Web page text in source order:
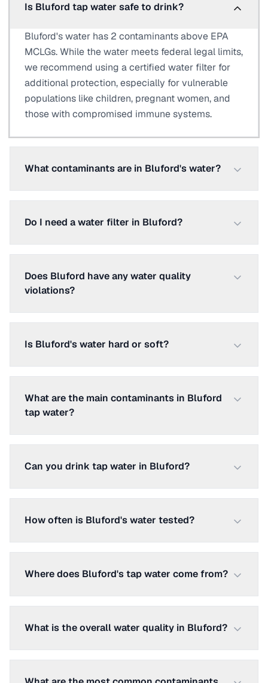
Is Bluford tap water safe to drink?
Bluford's water has 2 contaminants above EPA
MCLGs. While the water meets federal legal limits,
we recommend using a certified water filter for
additional protection, especially for vulnerable
populations like children, pregnant women, and
those with compromised immune systems.
What contaminants are in Bluford's water?
Do I need a water filter in Bluford?
Does Bluford have any water quality
violations?
Is Bluford's water hard or soft?
What are the main contaminants in Bluford
tap water?
Can you drink tap water in Bluford?
How often is Bluford's water tested?
Where does Bluford's tap water come from?
What is the overall water quality in Bluford?